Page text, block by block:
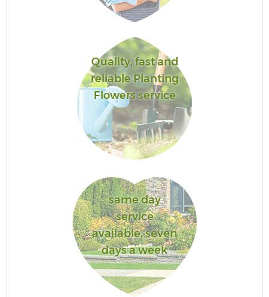
Quality, fast and
reliable Planting
Flowers service
same day
service
available, seven
days a week